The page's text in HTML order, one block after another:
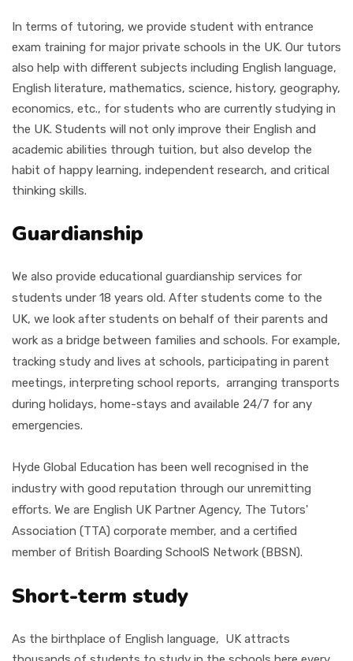
In terms of tutoring, we provide student with entrance
exam training for major private schools in the UK. Our tutors
also help with different subjects including English language,
English literature, mathematics, science, history, geography,
economics, etc., for students who are currently studying in
the UK. Students will not only improve their English and
academic abilities through tuition, but also develop the
habit of happy learning, independent research, and critical
thinking skills.
Guardianship
We also provide educational guardianship services for
students under 18 years old. After students come to the
UK, we look after students on behalf of their parents and
work as a bridge between families and schools. For example,
tracking study and lives at schools, participating in parent
meetings, interpreting school reports, arranging transports
during holidays, home-stays and available 24/7 for any
emergencies.
Hyde Global Education has been well recognised in the
industry with good reputation through our unremitting
efforts. We are English UK Partner Agency, The Tutors'
Association (TTA) corporate member, and a certified
member of British Boarding SchoolS Network (BBSN).
Short-term study
As the birthplace of English language, UK attracts